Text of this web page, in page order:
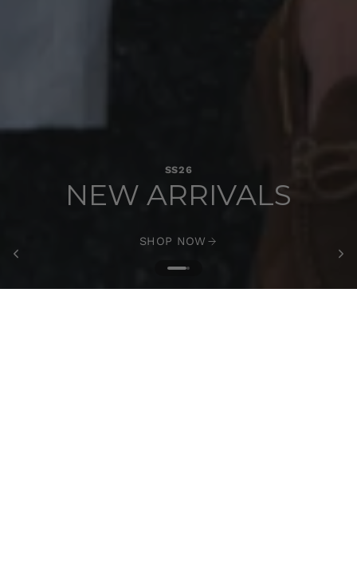
SS26
NEW ARRIVALS
SHOP NOW